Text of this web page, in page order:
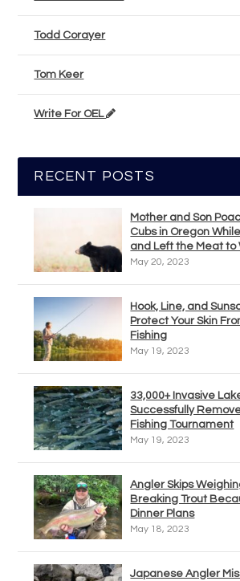
Todd Corayer
Tom Keer
Write For OEL
RECENT POSTS
Mother and Son
Cubs in Oregon
and Left the Meat to
May 20, 2023
Hook, Line, and
Protect Your Skin
Fishing
May 19, 2023
33,000+ Invasive
Successfully
Fishing Tournament
May 19, 2023
Angler Skips
Breaking Trout
Dinner Plans
May 18, 2023
Japanese Angler